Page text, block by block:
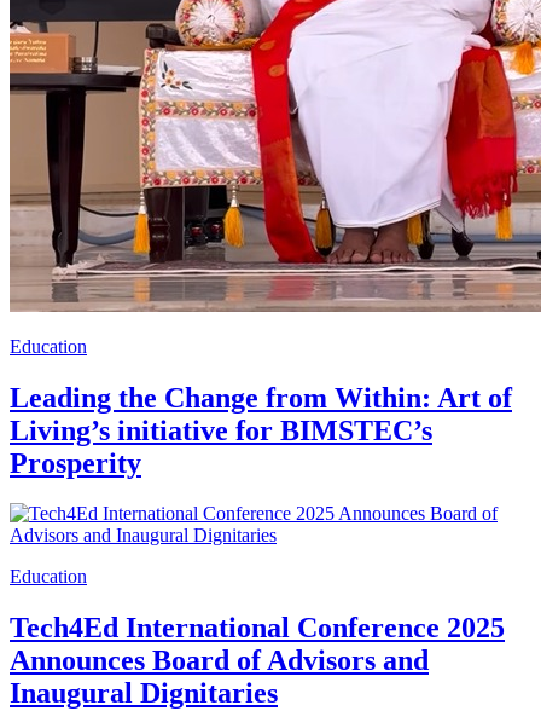
Education
Leading the Change from Within: Art of
Living’s initiative for BIMSTEC’s
Prosperity
Education
Tech4Ed International Conference 2025
Announces Board of Advisors and
Inaugural Dignitaries